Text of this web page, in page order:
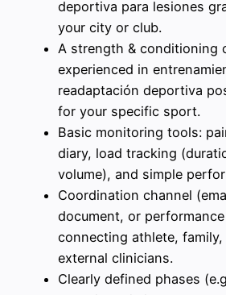
deportiva para lesiones
your city or club.
A strength & conditioning
experienced in
readaptación deportiva
for your specific sport.
Basic monitoring tools:
diary, load tracking
volume), and simple
Coordination channel
document, or
connecting athlete,
external clinicians.
Clearly defined phases